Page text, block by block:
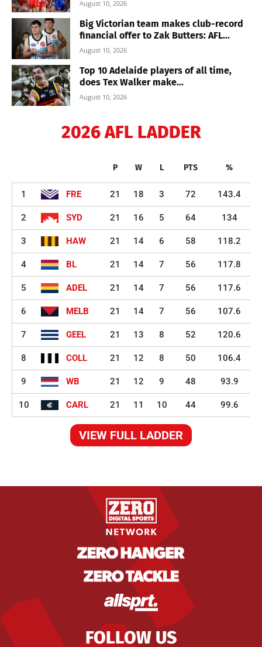
August 10, 2026
Big Victorian team makes club-record
financial offer to Zak Butters: AFL...
August 10, 2026
Top 10 Adelaide players of all time,
does Tex Walker make...
August 10, 2026
2026 AFL LADDER
P W L PTS %
1 FRE 21 18 3 72 143.4
2 SYD 21 16 5 64 134
3 HAW 21 14 6 58 118.2
4 BL 21 14 7 56 117.8
5 ADEL 21 14 7 56 117.6
6 MELB 21 14 7 56 107.6
7 GEEL 21 13 8 52 120.6
8 COLL 21 12 8 50 106.4
9 WB 21 12 9 48 93.9
10 CARL 21 11 10 44 99.6
VIEW FULL LADDER
FOLLOW US